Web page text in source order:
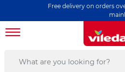
Free delivery on orders over